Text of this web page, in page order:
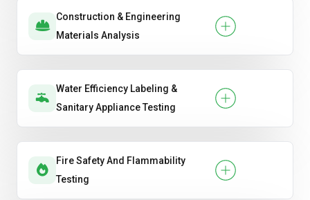
Construction & Engineering
Materials Analysis
Water Efficiency Labeling &
Sanitary Appliance Testing
Fire Safety And Flammability
Testing